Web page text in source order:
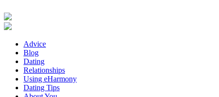
Advice
Blog
Dating
Relationships
Using eHarmony
Dating Tips